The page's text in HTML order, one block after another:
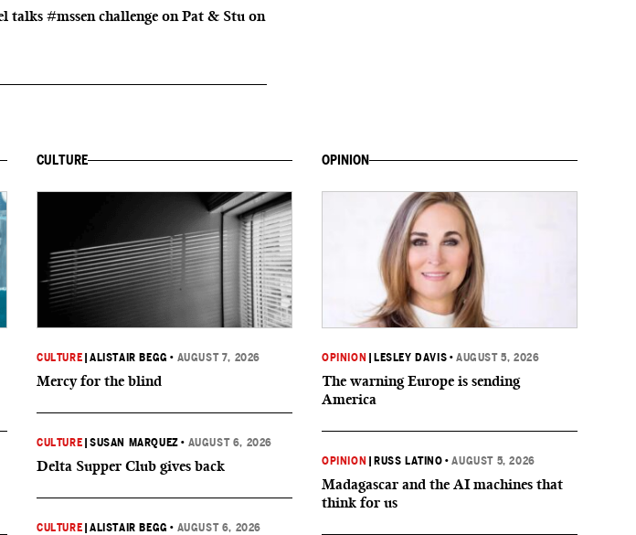
talks #mssen challenge on Pat & Stu on
CULTURE
CULTURE |ALISTAIR BEGG • AUGUST 7, 2026
Mercy for the blind
CULTURE |SUSAN MARQUEZ • AUGUST 6, 2026
Delta Supper Club gives back
CULTURE |ALISTAIR BEGG • AUGUST 6, 2026
OPINION
OPINION LESLEY DAVIS •AUGUST 5, 2026
The warning Europe is sending
America
OPINION RUSS LATINO •AUGUST 5, 2026
Madagascar and the AI machines that
think for us